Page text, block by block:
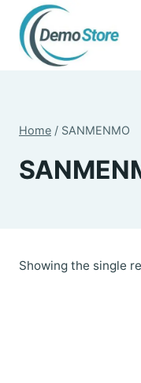
content
Home / SANMENMO
Showing the single